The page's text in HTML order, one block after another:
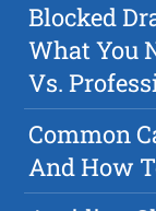
Blocked
What You
Vs.
Common
And How